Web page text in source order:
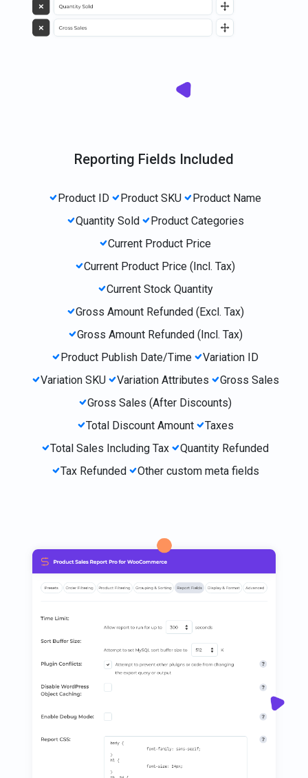
Reporting Fields Included
Product ID Product SKU
Product Name
Quantity Sold
Product Categories
Current Product Price
Current Product Price (Incl. Tax)
Current Stock Quantity
Gross Amount Refunded (Excl. Tax)
Gross Amount Refunded (Incl. Tax)
Product Publish Date/Time
Variation ID
Variation SKU
Variation Attributes
Gross Sales
Gross Sales (After Discounts)
Total Discount Amount
Taxes
Total Sales Including Tax
Quantity Refunded
Tax Refunded
Other custom meta fields